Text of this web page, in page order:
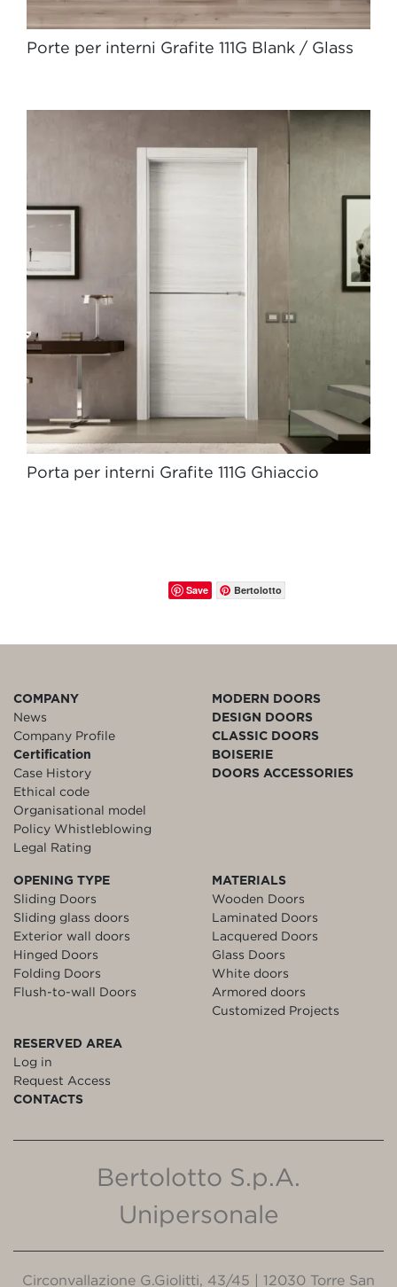
Porte per interni Grafite 111G Blank / Glass
Porta per interni Grafite 111G Ghiaccio
Save Bertolotto
COMPANY
News
Company Profile
Certification
Case History
Ethical code
Organisational model
Policy Whistleblowing
Legal Rating
MODERN DOORS
DESIGN DOORS
CLASSIC DOORS
BOISERIE
DOORS ACCESSORIES
OPENING TYPE
Sliding Doors
Sliding glass doors
Exterior wall doors
Hinged Doors
Folding Doors
Flush-to-wall Doors
MATERIALS
Wooden Doors
Laminated Doors
Lacquered Doors
Glass Doors
White doors
Armored doors
Customized Projects
RESERVED AREA
Log in
Request Access
CONTACTS
Bertolotto S.p.A.
Unipersonale
Circonvallazione G.Giolitti, 43/45 | 12030 Torre San